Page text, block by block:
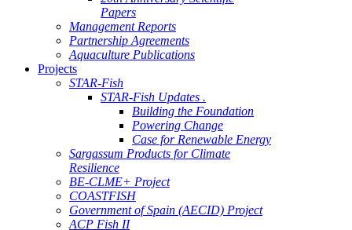
Papers
Management Reports
Partnership Agreements
Aquaculture Publications
Projects
STAR-Fish
STAR-Fish Updates .
Building the Foundation
Powering Change
Case for Renewable Energy
Sargassum Products for Climate
Resilience
BE-CLME+ Project
COASTFISH
Government of Spain (AECID) Project
ACP Fish II